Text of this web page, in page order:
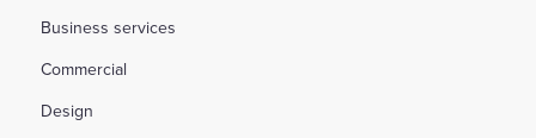
Business services
Commercial
Design